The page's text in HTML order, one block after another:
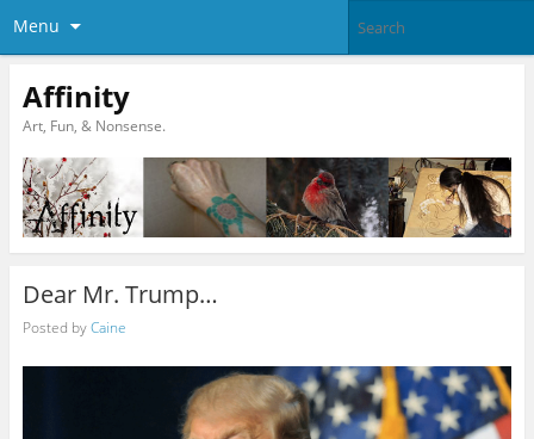
Menu
Affinity
Art, Fun, & Nonsense.
Dear Mr. Trump…
Posted byCaine